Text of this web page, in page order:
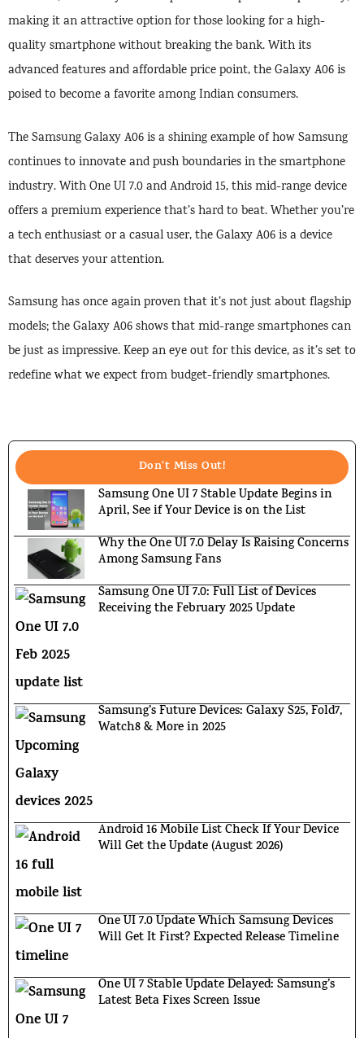
making it an attractive option for those looking for a high-
quality smartphone without breaking the bank. With its
advanced features and affordable price point, the Galaxy A06 is
poised to become a favorite among Indian consumers.
The Samsung Galaxy A06 is a shining example of how Samsung
continues to innovate and push boundaries in the smartphone
industry. With One UI 7.0 and Android 15, this mid-range device
offers a premium experience that’s hard to beat. Whether you’re
a tech enthusiast or a casual user, the Galaxy A06 is a device
that deserves your attention.
Samsung has once again proven that it’s not just about flagship
models; the Galaxy A06 shows that mid-range smartphones can
be just as impressive. Keep an eye out for this device, as it’s set to
redefine what we expect from budget-friendly smartphones.
Don't Miss Out!
Samsung One UI 7 Stable Update Begins in
April, See if Your Device is on the List
Why the One UI 7.0 Delay Is Raising Concerns
Among Samsung Fans
Samsung One UI 7.0: Full List of Devices
Receiving the February 2025 Update
Samsung’s Future Devices: Galaxy S25, Fold7,
Watch8 & More in 2025
Android 16 Mobile List Check If Your Device
Will Get the Update (August 2026)
One UI 7.0 Update Which Samsung Devices
Will Get It First? Expected Release Timeline
One UI 7 Stable Update Delayed: Samsung’s
Latest Beta Fixes Screen Issue